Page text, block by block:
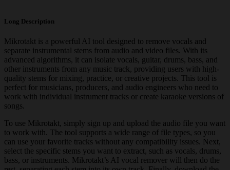
Long Description
Mikrotakt is a powerful AI tool designed to remove vocals and
separate instrumental stems from audio and video files. With its
advanced algorithms, it can isolate vocals, guitar, drums, bass, and
other instruments from any music track, providing users with high-
quality stems for mixing, practice, or creative projects. This tool is
perfect for musicians, producers, and audio engineers who need to
work with individual instrument tracks or create karaoke versions of
songs.
To use Mikrotakt, simply sign up and upload the audio file you want
to work with. The tool supports a wide range of file types, so you
can use your favorite tracks without any compatibility issues. Next,
select the specific stems you want to extract, such as vocals, drums,
bass, or instruments. Mikrotakt’s AI vocal remover will then do the